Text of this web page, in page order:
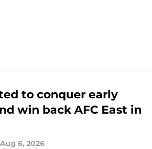
to conquer early
win back AFC East in
Aug 6, 2026